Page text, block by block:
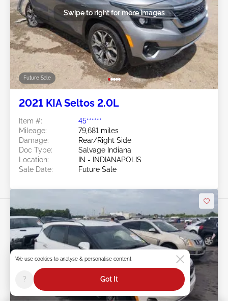
Future Sale
Swipe to right for more images
2021 KIA Seltos 2.0L
Item #:
45******
Mileage:
79,681 miles
Damage:
Rear/Right Side
Doc Type:
Salvage Indiana
Location:
IN - INDIANAPOLIS
Sale Date:
Future Sale
We use cookies to analyse & personalise content
? Got It